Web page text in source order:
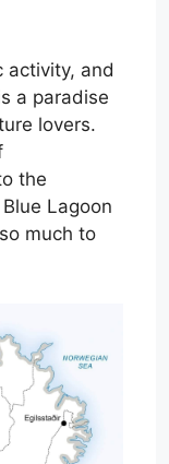
activity, and
a paradise
lovers.
the
Lagoon
much to